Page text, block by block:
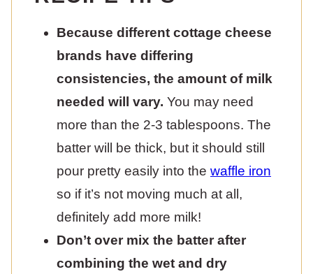
Because different cottage cheese
brands have differing
consistencies, the amount of milk
needed will vary. You may need
more than the 2-3 tablespoons. The
batter will be thick, but it should still
pour pretty easily into the waffle iron
so if it’s not moving much at all,
definitely add more milk!
Don’t over mix the batter after
combining the wet and dry